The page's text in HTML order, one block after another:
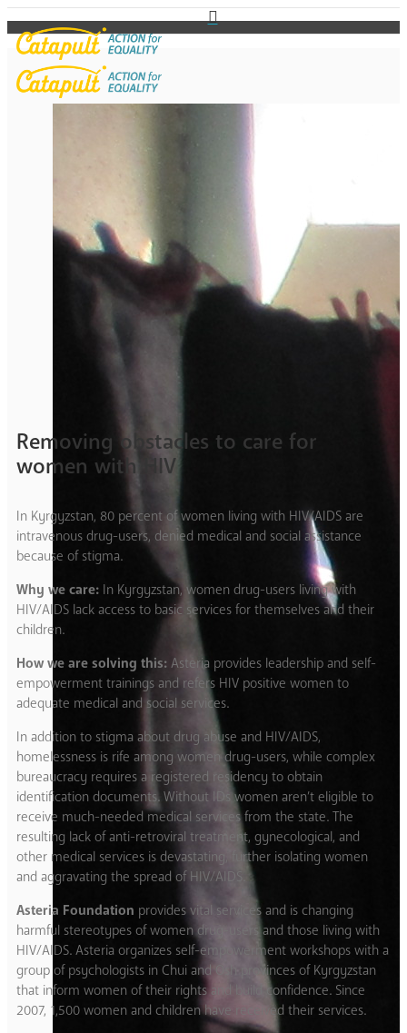
Removing obstacles to care for
women with HIV
In Kyrgyzstan, 80 percent of women living with HIV/AIDS are
intravenous drug-users, denied medical and social assistance
because of stigma.
Why we care: In Kyrgyzstan, women drug-users living with
HIV/AIDS lack access to basic services for themselves and their
children.
How we are solving this: Asteria provides leadership and self-
empowerment trainings and refers HIV positive women to
adequate medical and social services.
In addition to stigma about drug abuse and HIV/AIDS,
homelessness is rife among women drug-users, while complex
bureaucracy requires a registered residency to obtain
identification documents. Without IDs women aren’t eligible to
receive much-needed medical services from the state. The
resulting lack of anti-retroviral treatment, gynecological, and
other medical services is devastating, further isolating women
and aggravating the spread of HIV/AIDS.
Asteria Foundation provides vital services and is changing
harmful stereotypes of women drug-users and those living with
HIV/AIDS. Asteria organizes self-empowerment workshops with a
group of psychologists in Chui and Osh provinces of Kyrgyzstan
that inform women of their rights and build confidence. Since
2007, 1,500 women and children have received their services.